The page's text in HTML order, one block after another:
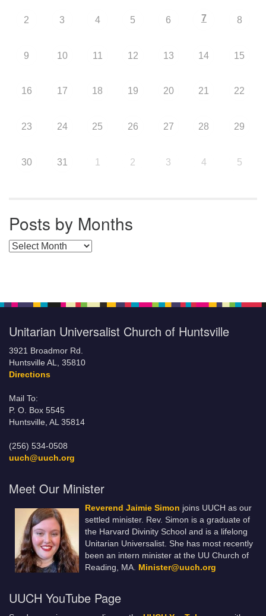
2 3 4 5 6 7 8
9 10 11 12 13 14 15
16 17 18 19 20 21 22
23 24 25 26 27 28 29
30 31 1 2 3 4 5
Posts by Months
Posts by Months
Unitarian Universalist Church of Huntsville
3921 Broadmor Rd.
Huntsville AL, 35810
Directions
Mail To:
P. O. Box 5545
Huntsville, AL 35814
(256) 534-0508
uuch@uuch.org
Meet Our Minister
Reverend Jaimie Simon joins UUCH as our
settled minister. Rev. Simon is a graduate of
the Harvard Divinity School and is a lifelong
Unitarian Universalist. She has most recently
been an intern minister at the UU Church of
Reading, MA. Minister@uuch.org
UUCH YouTube Page